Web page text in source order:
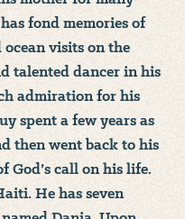
fond memories of
visits on the
talented dancer in his
admiration for his
spent a few years as
then went back to his
God’s call on his life.
He has seven